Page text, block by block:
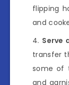
flipping
and
Serve
transfer
some of
and